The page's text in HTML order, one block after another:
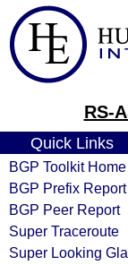
RS-
Quick Links
BGP Toolkit Home
BGP Prefix Report
BGP Peer Report
Super Traceroute
Super Looking